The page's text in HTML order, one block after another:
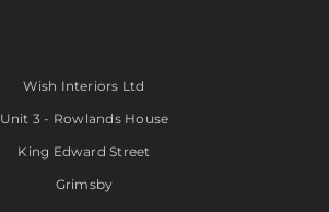
Wish Interiors Ltd
Unit 3 - Rowlands House
King Edward Street
Grimsby